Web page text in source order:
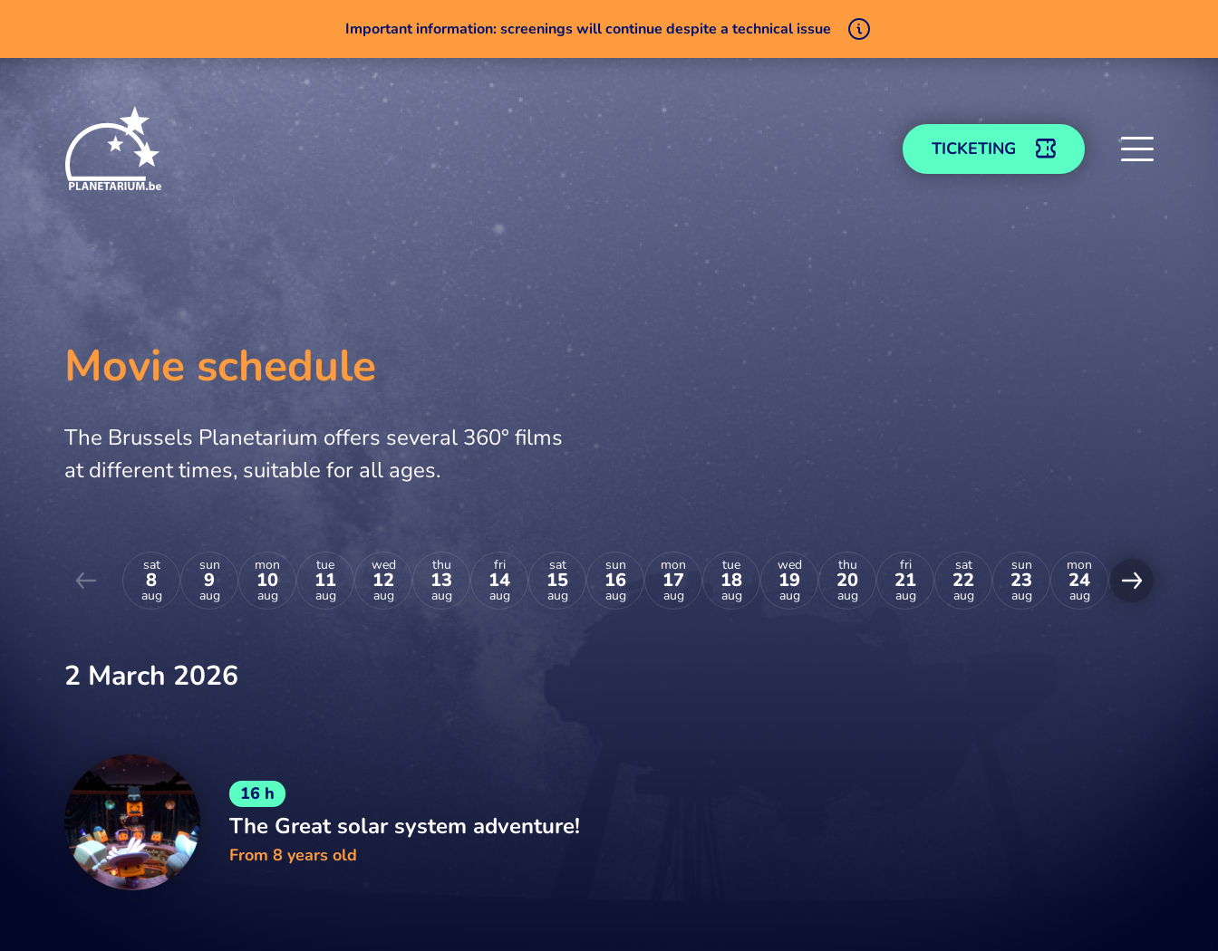
Important information: screenings will continue despite a technical issue
TICKETING
Movie schedule
The Brussels Planetarium offers several 360° films
at different times, suitable for all ages.
sat
8
aug
sun
9
aug
mon
10
aug
tue
11
aug
wed
12
aug
thu
13
aug
fri
14
aug
sat
15
aug
sun
16
aug
mon
17
aug
tue
18
aug
wed
19
aug
thu
20
aug
fri
21
aug
sat
22
aug
sun
23
aug
mon
24
aug
25
aug
2 March 2026
16 h
The Great solar system adventure!
From 8 years old